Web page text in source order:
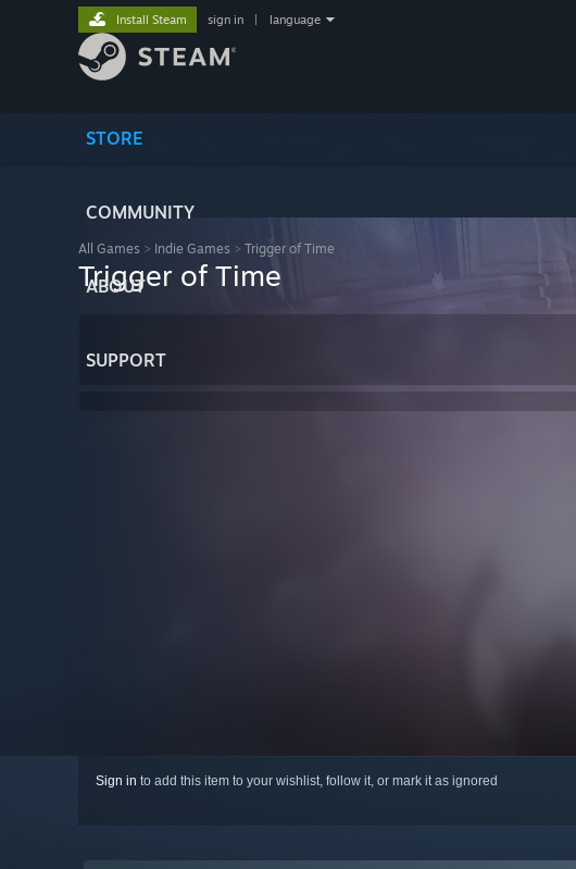
STORE
COMMUNITY
ABOUT
SUPPORT
Install Steam sign in language
All Games > Indie Games > Trigger of Time
Trigger of Time
Sign in to add this item to your wishlist, follow it, or mark it as ignored